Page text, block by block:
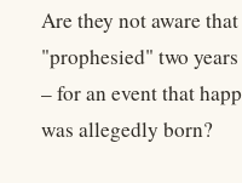
Are they not aware
"prophesied" two
– for an event that
was allegedly born?